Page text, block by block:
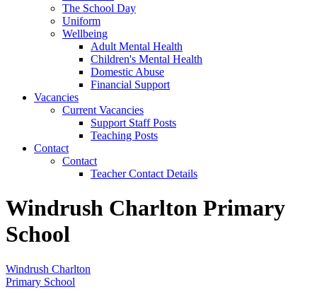
The School Day
Uniform
Wellbeing
Adult Mental Health
Children's Mental Health
Domestic Abuse
Financial Support
Vacancies
Current Vacancies
Support Staff Posts
Teaching Posts
Contact
Contact
Teacher Contact Details
Windrush Charlton Primary
School
Windrush Charlton
Primary School